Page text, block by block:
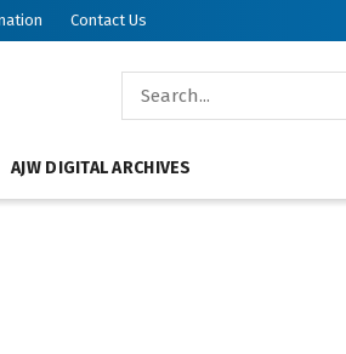
Contact Us
AJW DIGITAL ARCHIVES